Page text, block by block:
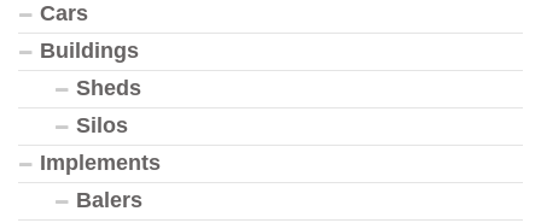
Cars
Buildings
Sheds
Silos
Implements
Balers